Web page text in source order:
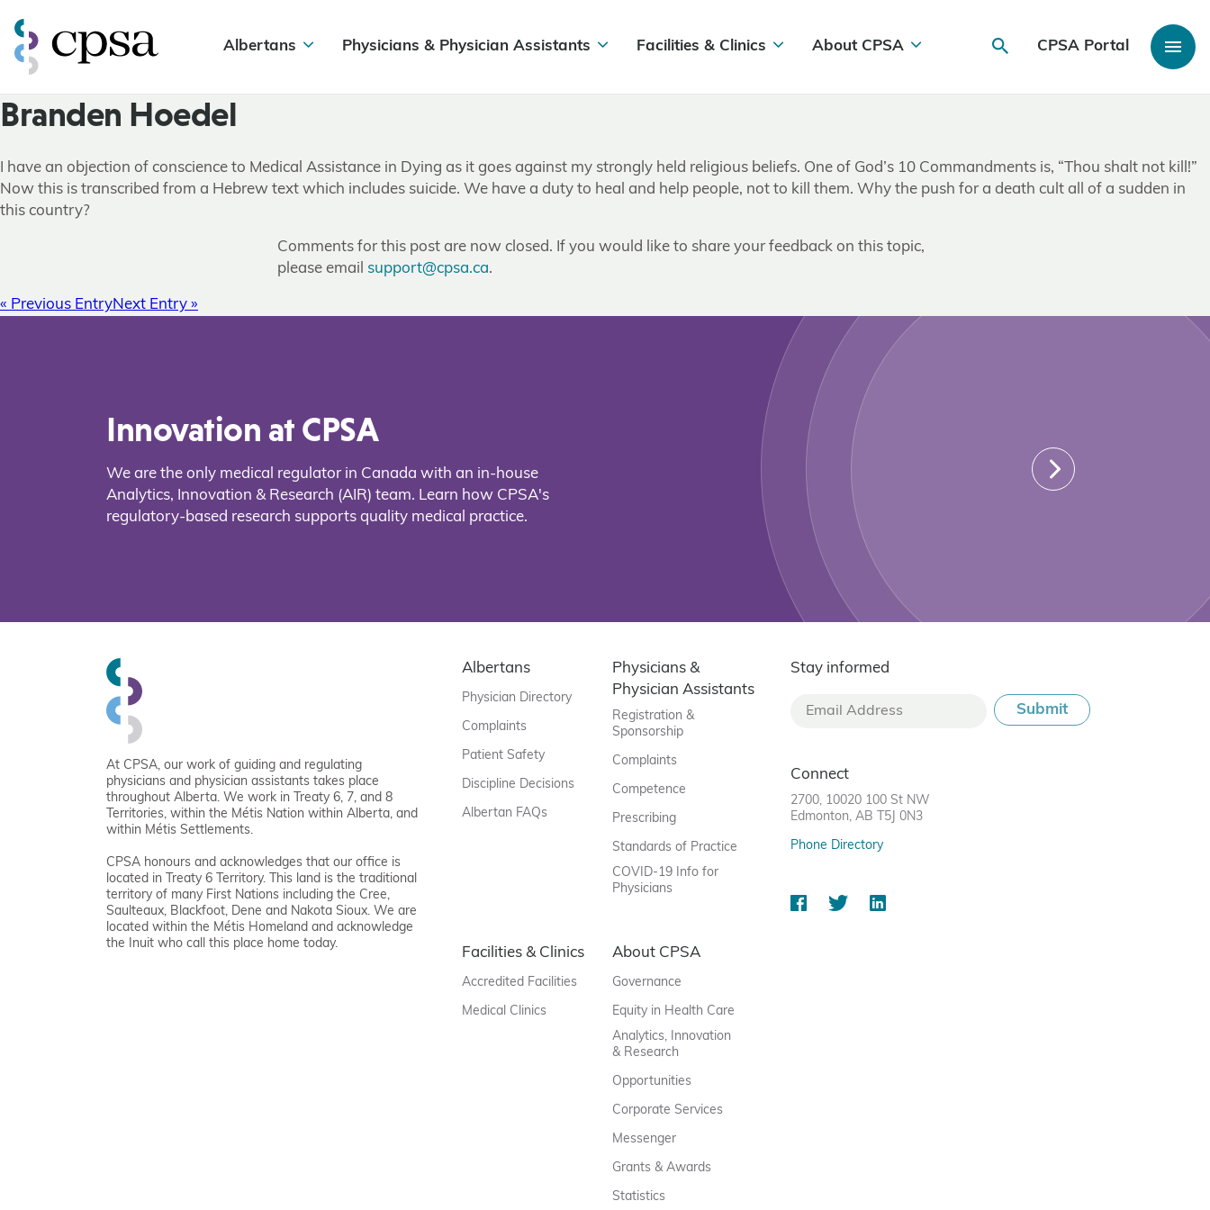
Albertans Physicians & Physician Assistants Facilities & Clinics About CPSA CPSA Portal
Branden Hoedel
I have an objection of conscience to Medical Assistance in Dying as it goes against my strongly held religious beliefs. One of God’s 10 Commandments is, “Thou shalt not kill!”
Now this is transcribed from a Hebrew text which includes suicide. We have a duty to heal and help people, not to kill them. Why the push for a death cult all of a sudden in
this country?
Comments for this post are now closed. If you would like to share your feedback on this topic,
please email support@cpsa.ca.
« Previous EntryNext Entry »
Innovation at CPSA
We are the only medical regulator in Canada with an in-house
Analytics, Innovation & Research (AIR) team. Learn how CPSA's
regulatory-based research supports quality medical practice.
At CPSA, our work of guiding and regulating
physicians and physician assistants takes place
throughout Alberta. We work in Treaty 6, 7, and 8
Territories, within the Métis Nation within Alberta, and
within Métis Settlements.
CPSA honours and acknowledges that our office is
located in Treaty 6 Territory. This land is the traditional
territory of many First Nations including the Cree,
Saulteaux, Blackfoot, Dene and Nakota Sioux. We are
located within the Métis Homeland and acknowledge
the Inuit who call this place home today.
Albertans
Physician Directory
Complaints
Patient Safety
Discipline Decisions
Albertan FAQs
Physicians &
Physician Assistants
Registration &
Sponsorship
Complaints
Competence
Prescribing
Standards of Practice
COVID-19 Info for
Physicians
Facilities & Clinics
Accredited Facilities
Medical Clinics
About CPSA
Governance
Equity in Health Care
Analytics, Innovation
& Research
Opportunities
Corporate Services
Messenger
Grants & Awards
Statistics
Stay informed
Connect
2700, 10020 100 St NW
Edmonton, AB T5J 0N3
Phone Directory